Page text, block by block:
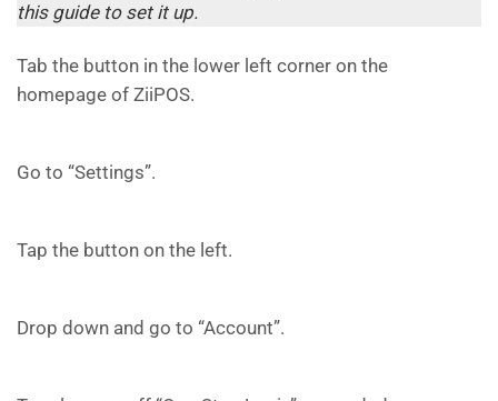
this guide to set it up.
Tab the button in the lower left corner on the
homepage of ZiiPOS.
Go to “Settings”.
Tap the button on the left.
Drop down and go to “Account”.